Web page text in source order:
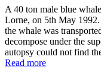
A 40 ton male blue
Lorne, on 5th May
the whale was
decompose under the
autopsy could not find
Read more